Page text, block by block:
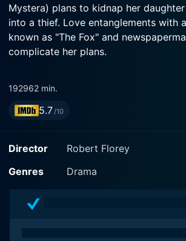
Mystera) plans to kidnap her
into a thief. Love entanglements with
known as "The Fox" and
complicate her plans.
192962 min.
5.7/10
Director
Robert Florey
Genres
Drama